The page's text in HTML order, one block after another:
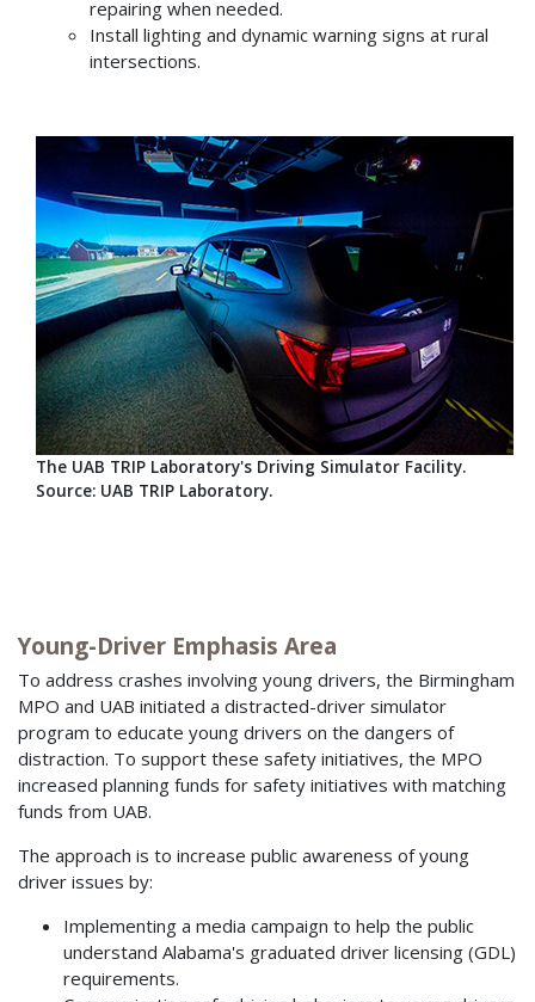
repairing when needed.
Install lighting and dynamic warning signs at rural
intersections.
The UAB TRIP Laboratory's Driving Simulator Facility.
Source: UAB TRIP Laboratory.
Young-Driver Emphasis Area
To address crashes involving young drivers, the Birmingham
MPO and UAB initiated a distracted-driver simulator
program to educate young drivers on the dangers of
distraction. To support these safety initiatives, the MPO
increased planning funds for safety initiatives with matching
funds from UAB.
The approach is to increase public awareness of young
driver issues by:
Implementing a media campaign to help the public
understand Alabama's graduated driver licensing (GDL)
requirements.